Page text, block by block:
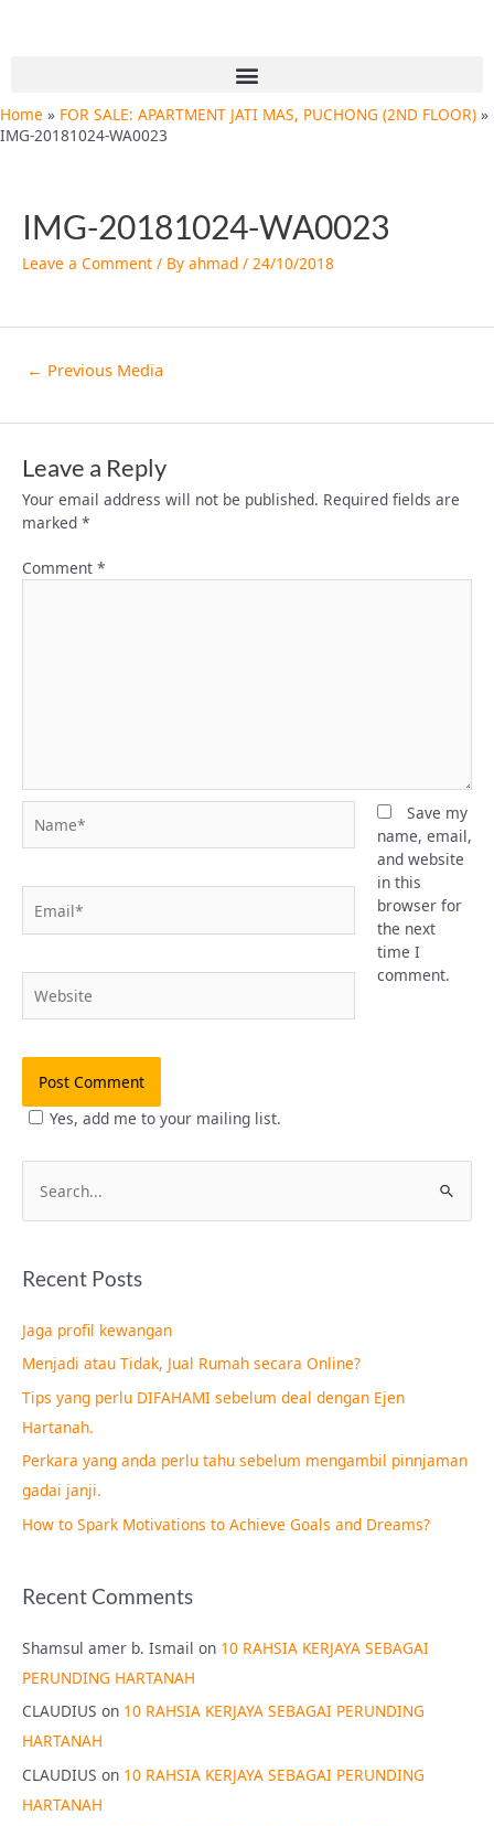
Menu
Home
FOR SALE: APARTMENT JATI MAS, PUCHONG (2ND FLOOR)
IMG-20181024-WA0023
IMG-20181024-WA0023
Leave a Comment / By ahmad / 24/10/2018
← Previous Media
Leave a Reply
Your email address will not be published. Required fields are
marked *
Comment *
Save my
name, email,
and website
in this
browser for
the next
time I
comment.
Yes, add me to your mailing list.
e
r
h
f
o
r
:
Recent Posts
Jaga profil kewangan
Menjadi atau Tidak, Jual Rumah secara Online?
Tips yang perlu DIFAHAMI sebelum deal dengan Ejen
Hartanah.
Perkara yang anda perlu tahu sebelum mengambil pinnjaman
gadai janji.
How to Spark Motivations to Achieve Goals and Dreams?
Recent Comments
Shamsul amer b. Ismail on 10 RAHSIA KERJAYA SEBAGAI
PERUNDING HARTANAH
CLAUDIUS on 10 RAHSIA KERJAYA SEBAGAI PERUNDING
HARTANAH
CLAUDIUS on 10 RAHSIA KERJAYA SEBAGAI PERUNDING
HARTANAH